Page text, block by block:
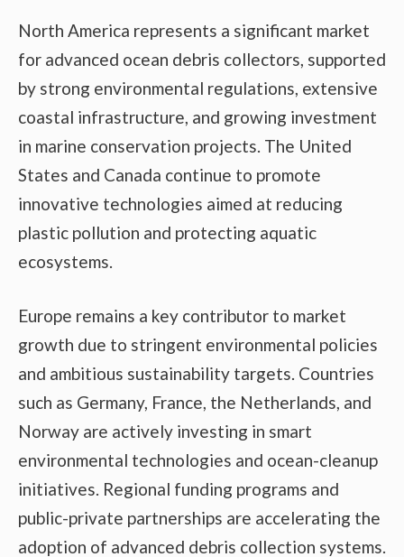
North America represents a significant market
for advanced ocean debris collectors, supported
by strong environmental regulations, extensive
coastal infrastructure, and growing investment
in marine conservation projects. The United
States and Canada continue to promote
innovative technologies aimed at reducing
plastic pollution and protecting aquatic
ecosystems.
Europe remains a key contributor to market
growth due to stringent environmental policies
and ambitious sustainability targets. Countries
such as Germany, France, the Netherlands, and
Norway are actively investing in smart
environmental technologies and ocean-cleanup
initiatives. Regional funding programs and
public-private partnerships are accelerating the
adoption of advanced debris collection systems.